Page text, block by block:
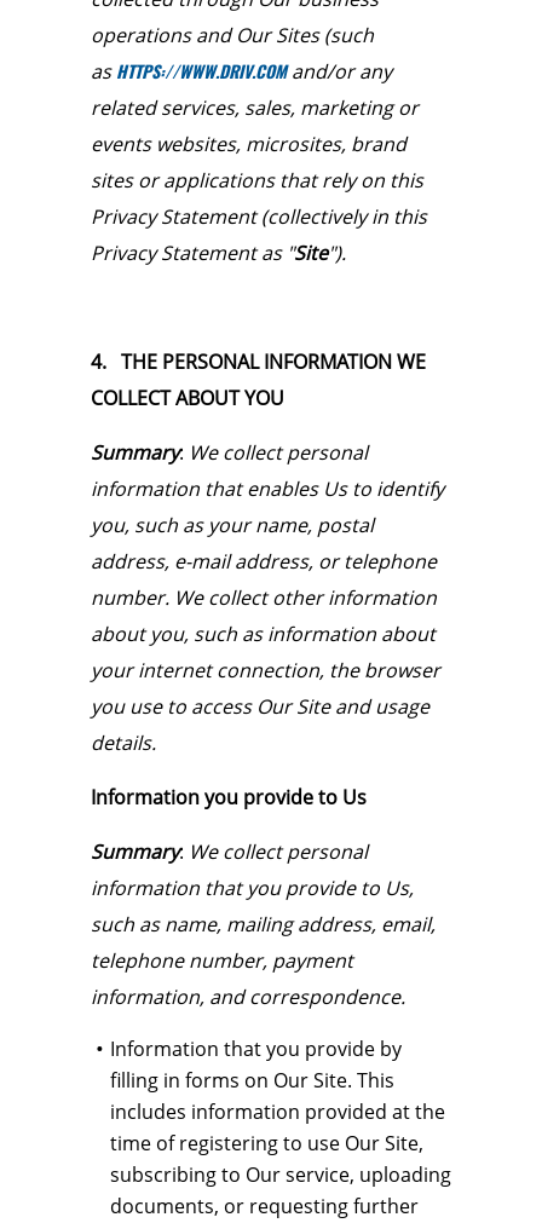
operations and Our Sites (such
asHTTPS://WWW.DRIV.COMand/or any
related services, sales, marketing or
events websites, microsites, brand
sites or applications that rely on this
Privacy Statement (collectively in this
Privacy Statement as "Site").
4. THE PERSONAL INFORMATION WE
COLLECT ABOUT YOU
Summary: We collect personal
information that enables Us to identify
you, such as your name, postal
address, e-mail address, or telephone
number. We collect other information
about you, such as information about
your internet connection, the browser
you use to access Our Site and usage
details.
Information you provide to Us
Summary: We collect personal
information that you provide to Us,
such as name, mailing address, email,
telephone number, payment
information, and correspondence.
Information that you provide by
filling in forms on Our Site. This
includes information provided at the
time of registering to use Our Site,
subscribing to Our service, uploading
documents, or requesting further